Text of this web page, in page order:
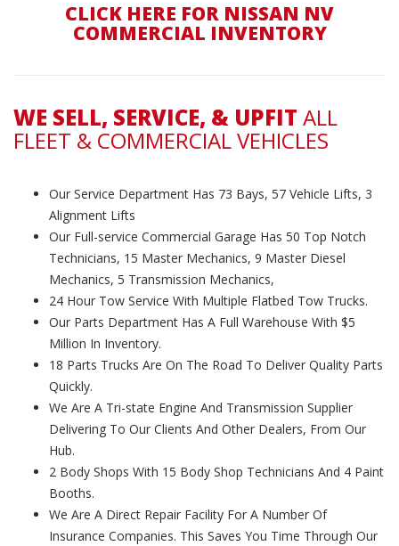
CLICK HERE FOR NISSAN NV
COMMERCIAL INVENTORY
WE SELL, SERVICE, & UPFIT ALL
FLEET & COMMERCIAL VEHICLES
Our Service Department Has 73 Bays, 57 Vehicle Lifts, 3
Alignment Lifts
Our Full-service Commercial Garage Has 50 Top Notch
Technicians, 15 Master Mechanics, 9 Master Diesel
Mechanics, 5 Transmission Mechanics,
24 Hour Tow Service With Multiple Flatbed Tow Trucks.
Our Parts Department Has A Full Warehouse With $5
Million In Inventory.
18 Parts Trucks Are On The Road To Deliver Quality Parts
Quickly.
We Are A Tri-state Engine And Transmission Supplier
Delivering To Our Clients And Other Dealers, From Our
Hub.
2 Body Shops With 15 Body Shop Technicians And 4 Paint
Booths.
We Are A Direct Repair Facility For A Number Of
Insurance Companies. This Saves You Time Through Our